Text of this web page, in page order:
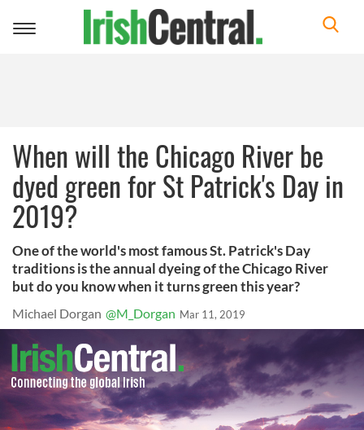
Toggle
When will the Chicago River be
dyed green for St Patrick's Day in
2019?
One of the world's most famous St. Patrick's Day
traditions is the annual dyeing of the Chicago River
but do you know when it turns green this year?
Michael Dorgan @M_Dorgan Mar 11, 2019